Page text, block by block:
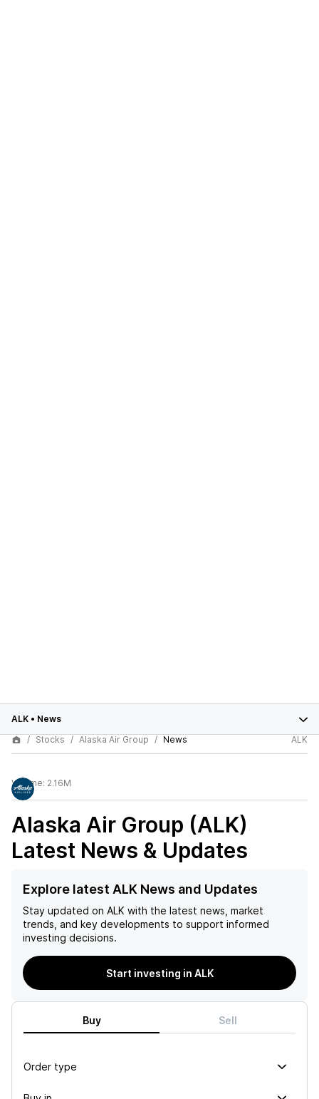
ALK • News
Stocks
Alaska Air Group News ALK
Volume: 2.16M
Alaska Air Group (ALK)
Latest News & Updates
Explore latest ALK News and Updates
Stay updated on ALK with the latest news, market
trends, and key developments to support informed
investing decisions.
Start investing in ALK
Buy Sell
Order type